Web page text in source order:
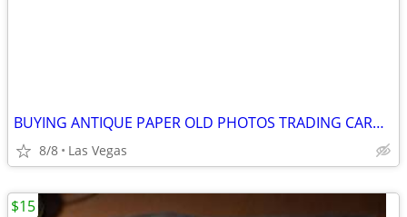
BUYING ANTIQUE PAPER OLD PHOTOS TRADING CARDS & MORE
8/8 Las Vegas
$15